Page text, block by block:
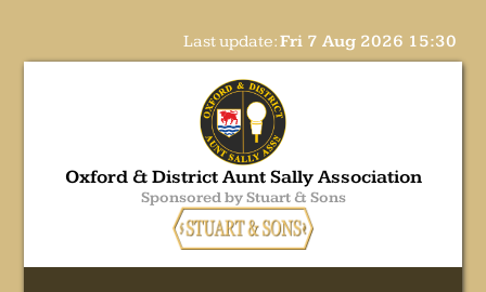
Last update:Fri 7 Aug 2026 15:30
Oxford & District Aunt Sally Association
Sponsored by Stuart & Sons